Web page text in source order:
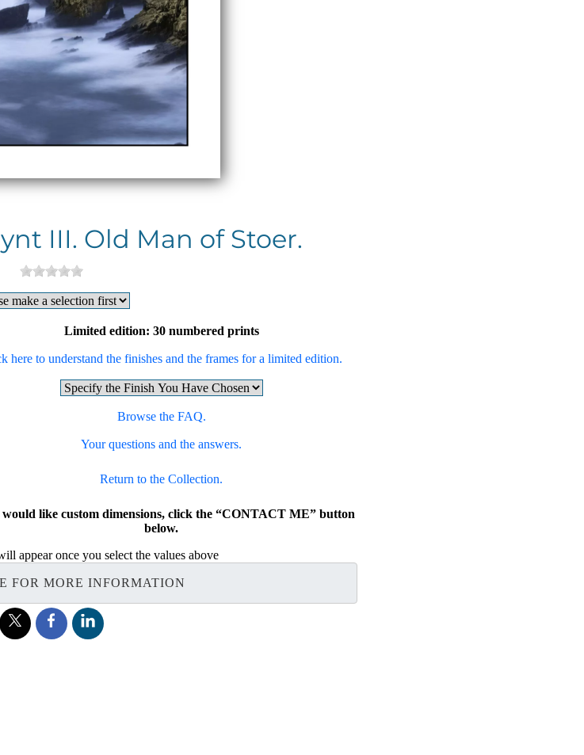
III. Old Man of Stoer.
Limited edition: 30 numbered prints
here to understand the finishes and the frames for a limited edition.
Browse the FAQ.
Your questions and the answers.
Return to the Collection.
like custom dimensions, click the “CONTACT ME” button
below.
appear once you select the values above
FOR MORE INFORMATION